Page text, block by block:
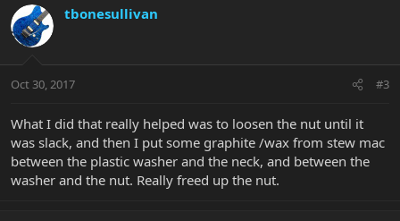
tbonesullivan
Oct 30, 2017 #3
What I did that really helped was to loosen the nut until it
was slack, and then I put some graphite /wax from stew mac
between the plastic washer and the neck, and between the
washer and the nut. Really freed up the nut.